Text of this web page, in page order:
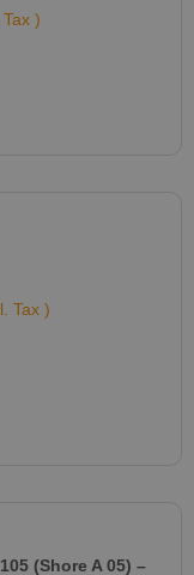
)
Tax )
(Shore A 05) –